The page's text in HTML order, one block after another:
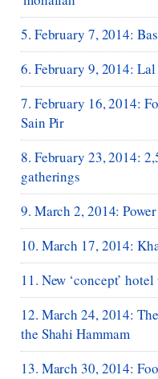
5. February 7, 2014:
6. February 9, 2014:
7. February 16, 2014:
Sain Pir
8. February 23, 2014:
gatherings
9. March 2, 2014:
10. March 17, 2014:
11. New ‘concept’
12. March 24, 2014:
the Shahi Hammam
13. March 30, 2014: